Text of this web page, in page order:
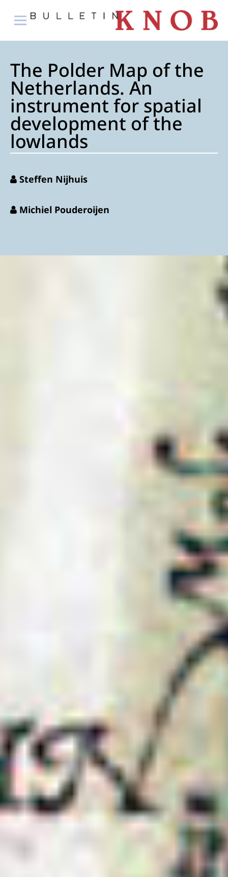
The Polder Map of the
Netherlands. An
instrument for spatial
development of the
lowlands
Steffen Nijhuis
Michiel Pouderoijen